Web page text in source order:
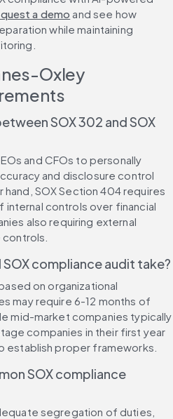
a demo and see how
while maintaining
Oxley
SOX 302 and SOX
and CFOs to personally
and disclosure control
SOX Section 404 requires
controls over financial
also requiring external
compliance audit take?
on organizational
may require 6-12 months of
mid-market companies typically
companies in their first year
establish proper frameworks.
SOX compliance
segregation of duties,